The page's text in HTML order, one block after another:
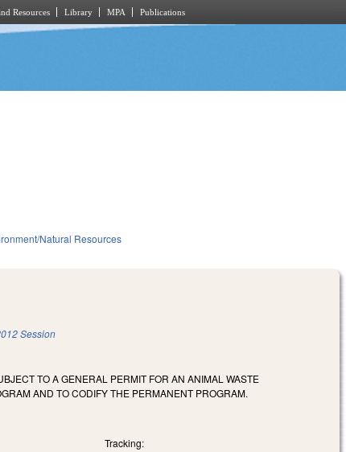
Resources Library MPA Publications
Natural Resources
Session
TO A GENERAL PERMIT FOR AN ANIMAL WASTE
AND TO CODIFY THE PERMANENT PROGRAM.
Tracking: